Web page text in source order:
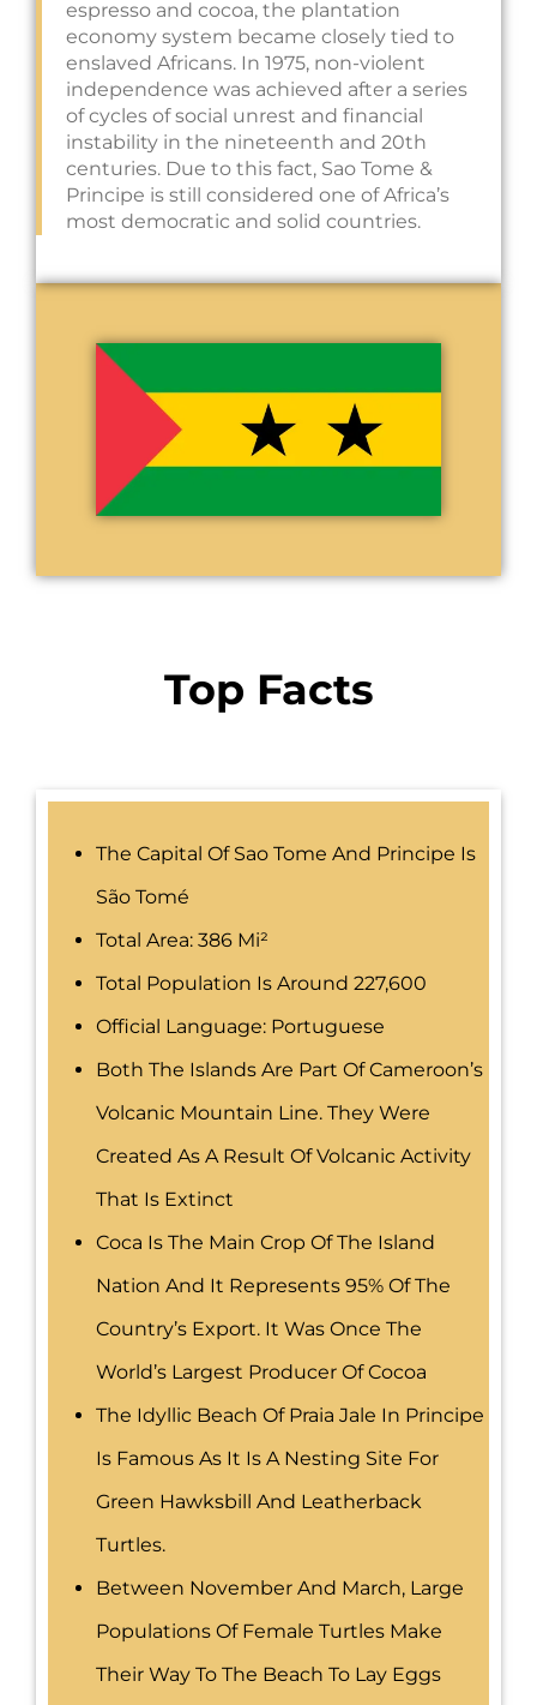
espresso and cocoa, the plantation
economy system became closely tied to
enslaved Africans. In 1975, non-violent
independence was achieved after a series
of cycles of social unrest and financial
instability in the nineteenth and 20th
centuries. Due to this fact, Sao Tome &
Principe is still considered one of Africa’s
most democratic and solid countries.
Top Facts
The Capital Of Sao Tome And Principe Is
São Tomé
Total Area: 386 Mi²
Total Population Is Around 227,600
Official Language: Portuguese
Both The Islands Are Part Of Cameroon’s
Volcanic Mountain Line. They Were
Created As A Result Of Volcanic Activity
That Is Extinct
Coca Is The Main Crop Of The Island
Nation And It Represents 95% Of The
Country’s Export. It Was Once The
World’s Largest Producer Of Cocoa
The Idyllic Beach Of Praia Jale In Principe
Is Famous As It Is A Nesting Site For
Green Hawksbill And Leatherback
Turtles.
Between November And March, Large
Populations Of Female Turtles Make
Their Way To The Beach To Lay Eggs